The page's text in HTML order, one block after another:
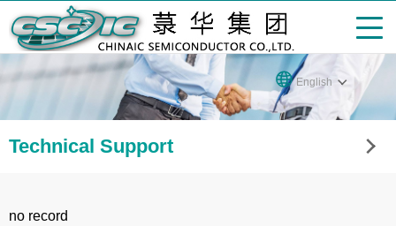
English
Technical Support
no record